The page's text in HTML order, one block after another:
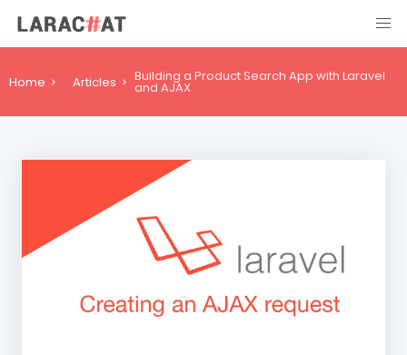
Home Articles Building a Product Search App with Laravel
and AJAX